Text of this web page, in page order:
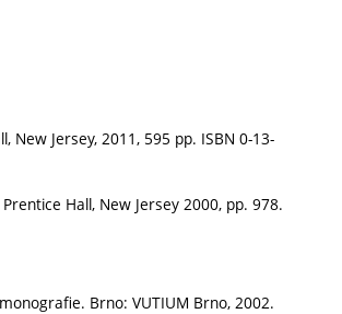
New Jersey, 2011, 595 pp. ISBN 0-13-
Hall, New Jersey 2000, pp. 978.
Brno: VUTIUM Brno, 2002.